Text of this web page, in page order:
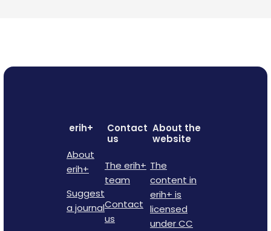
erih+
About
erih+
Suggest
a journal
Contact
us
The erih+
team
Contact
us
About the
website
The
content in
erih+ is
licensed
under CC